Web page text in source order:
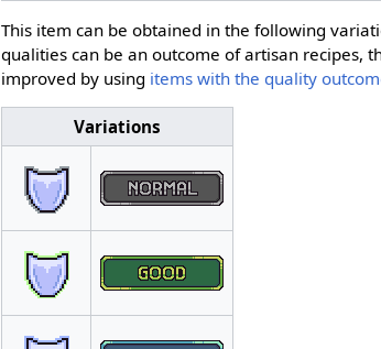
This item can be obtained in the following
qualities can be an outcome of artisan recipes,
improved by using items with the quality
Variations